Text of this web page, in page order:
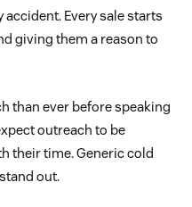
Every sale starts
giving them a reason to
than ever before speaking
outreach to be
their time. Generic cold
out.